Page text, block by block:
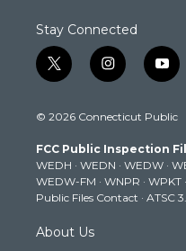
Stay Connected
t
w
t
e
r
i
n
t
g
r
a
m
y
o
t
b
e
© 2026 Connecticut Public
FCC Public Inspection
WEDH · WEDN · WEDW ·
WEDW-FM · WNPR · WPKT ·
Public Files Contact · ATSC
About Us